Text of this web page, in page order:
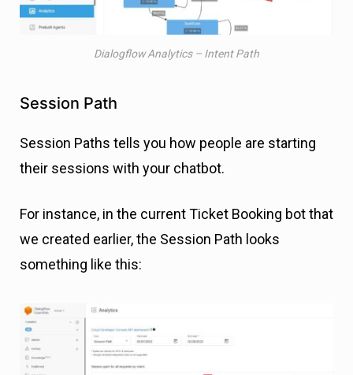
Dialogflow Analytics – Intent Path
Session Path
Session Paths tells you how people are starting
their sessions with your chatbot.
For instance, in the current Ticket Booking bot that
we created earlier, the Session Path looks
something like this: